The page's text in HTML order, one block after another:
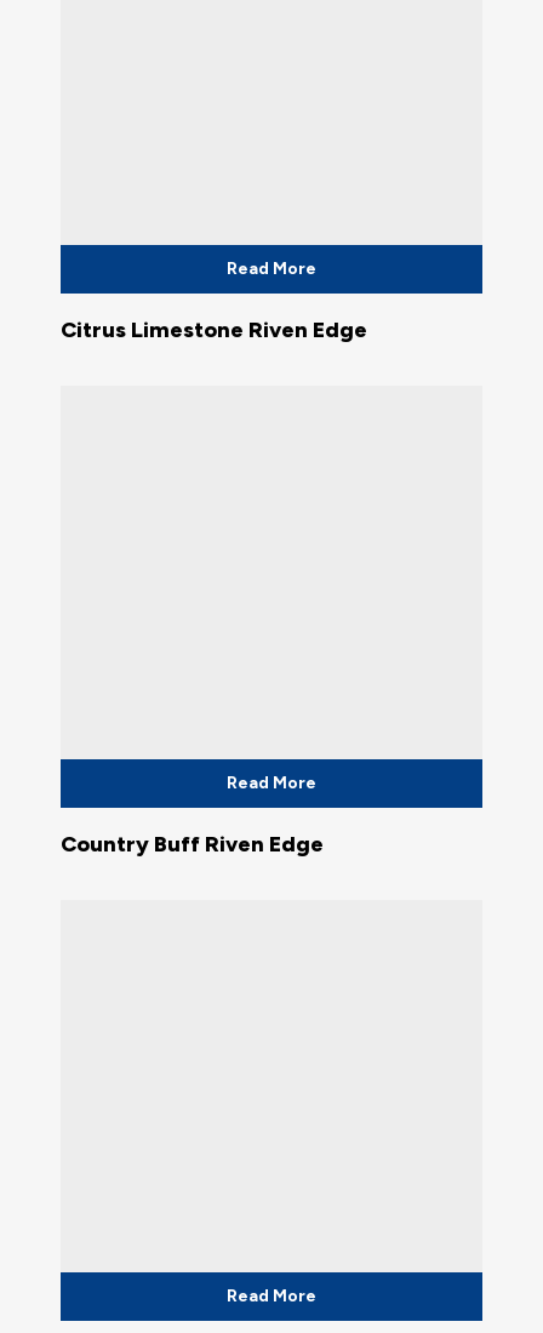
Read More
Citrus Limestone Riven Edge
Read More
Country Buff Riven Edge
Read More